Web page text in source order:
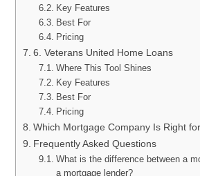
Key Features
Best For
Pricing
6. Veterans United Home Loans
Where This Tool Shines
Key Features
Best For
Pricing
Which Mortgage Company Is Right
Frequently Asked Questions
What is the difference between a
a mortgage lender?